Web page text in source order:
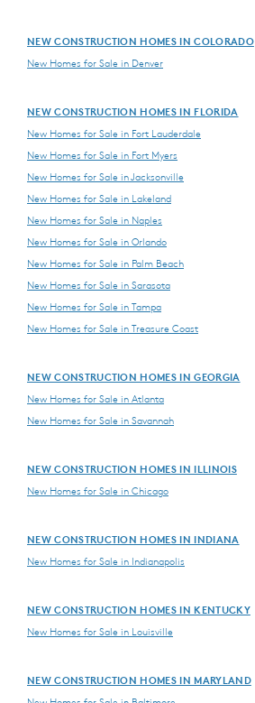
NEW CONSTRUCTION HOMES IN COLORADO
New Homes for Sale in Denver
NEW CONSTRUCTION HOMES IN FLORIDA
New Homes for Sale in Fort Lauderdale
New Homes for Sale in Fort Myers
New Homes for Sale in Jacksonville
New Homes for Sale in Lakeland
New Homes for Sale in Naples
New Homes for Sale in Orlando
New Homes for Sale in Palm Beach
New Homes for Sale in Sarasota
New Homes for Sale in Tampa
New Homes for Sale in Treasure Coast
NEW CONSTRUCTION HOMES IN GEORGIA
New Homes for Sale in Atlanta
New Homes for Sale in Savannah
NEW CONSTRUCTION HOMES IN ILLINOIS
New Homes for Sale in Chicago
NEW CONSTRUCTION HOMES IN INDIANA
New Homes for Sale in Indianapolis
NEW CONSTRUCTION HOMES IN KENTUCKY
New Homes for Sale in Louisville
NEW CONSTRUCTION HOMES IN MARYLAND